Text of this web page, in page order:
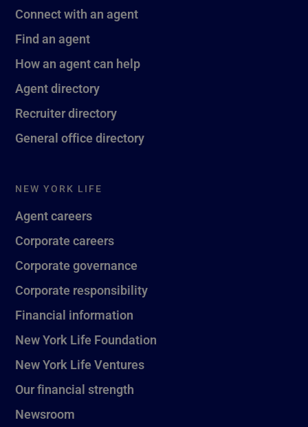
Connect with an agent
Find an agent
How an agent can help
Agent directory
Recruiter directory
General office directory
NEW YORK LIFE
Agent careers
Corporate careers
Corporate governance
Corporate responsibility
Financial information
New York Life Foundation
New York Life Ventures
Our financial strength
Newsroom